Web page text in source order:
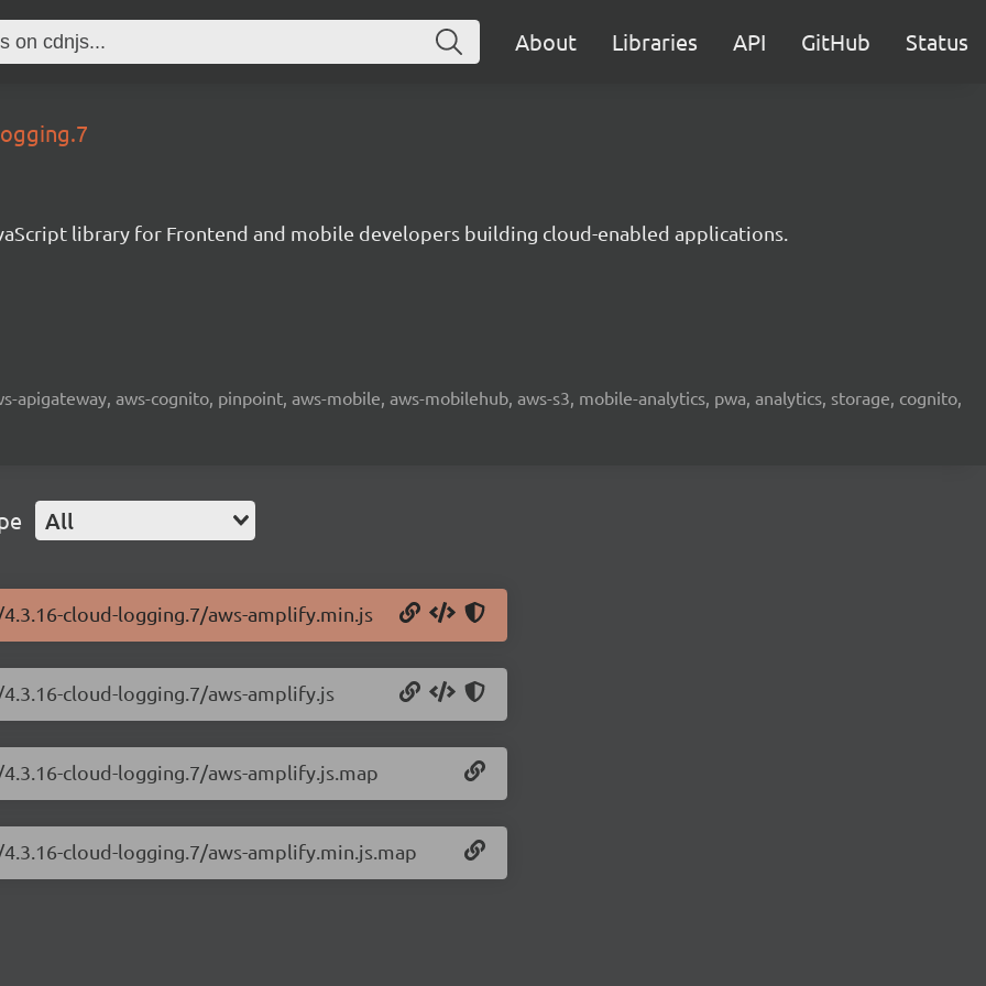
About Libraries API GitHub Status
library for Frontend and mobile developers building cloud-enabled applications.
apigateway, aws-cognito, pinpoint, aws-mobile, aws-mobilehub, aws-s3, mobile-analytics, pwa, analytics, storage, cognito,
All
cloud-logging.7/aws-amplify.min.js
cloud-logging.7/aws-amplify.js
cloud-logging.7/aws-amplify.js.map
cloud-logging.7/aws-amplify.min.js.map